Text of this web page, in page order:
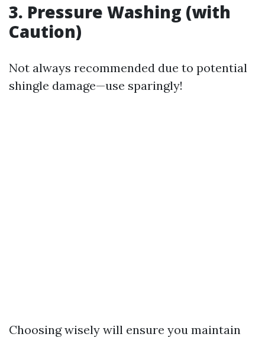
3. Pressure Washing (with
Caution)
Not always recommended due to potential
shingle damage—use sparingly!
Choosing wisely will ensure you maintain